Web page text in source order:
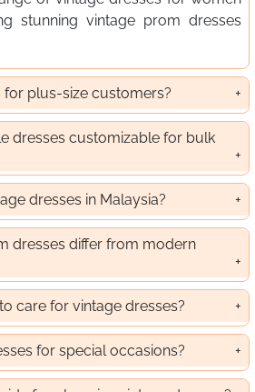
stunning vintage prom dresses
for plus-size customers?
dresses customizable for bulk
dresses in Malaysia?
dresses differ from modern
care for vintage dresses?
for special occasions?